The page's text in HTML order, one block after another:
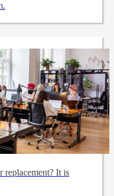
replacement? It is